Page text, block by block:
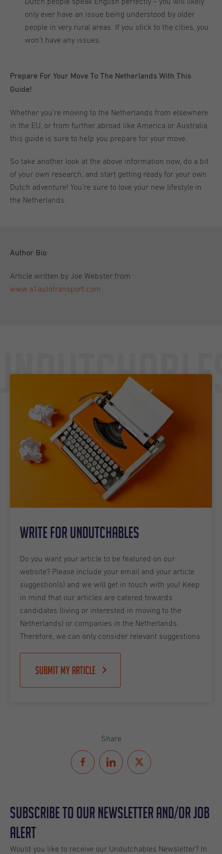
only ever have an issue being understood by older
people in very rural areas. If you stick to the cities, you
won’t have any issues.
Prepare For Your Move To The Netherlands With This
Guide!
Whether you’re moving to the Netherlands from elsewhere
in the EU, or from further abroad like America or Australia,
this guide is sure to help you prepare for your move.
So take another look at the above information now, do a bit
of your own research, and start getting ready for your own
Dutch adventure! You’re sure to love your new lifestyle in
the Netherlands.
Author Bio
Article written by Joe Webster from
www.a1autotransport.com
Write for Undutchables
Do you want your article to be featured on our
website? Please include your email and your article
suggestion(s) and we will get in touch with you! Keep
in mind that our articles are catered towards
candidates (living or interested in moving to the
Netherlands) or companies in the Netherlands.
Therefore, we can only consider relevant suggestions.
Submit my article
Share
Subscribe to our Newsletter and/or Job
Alert
Would you like to receive our Undutchables Newsletter? In